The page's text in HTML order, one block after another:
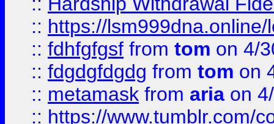
:: https://lsm999dna.online/
:: fdhfgfgsf from tom on 4/
:: fdgdgfdgdg from tom on
:: metamask from aria on
:: https://www.tumblr.com/